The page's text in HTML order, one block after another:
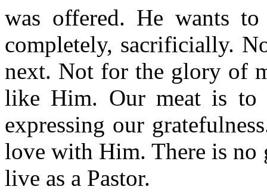
was offered. He wants
completely, sacrificially.
next. Not for the glory of
like Him. Our meat is
expressing our
love with Him. There is no
live as a Pastor.